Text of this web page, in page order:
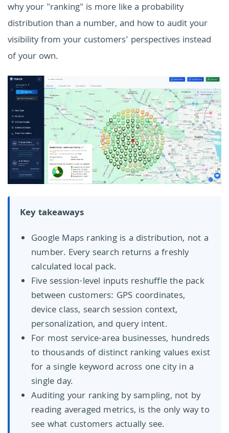
why your "ranking" is more like a probability
distribution than a number, and how to audit your
visibility from your customers' perspectives instead
of your own.
Key takeaways
Google Maps ranking is a distribution, not a
number. Every search returns a freshly
calculated local pack.
Five session-level inputs reshuffle the pack
between customers: GPS coordinates,
device class, search session context,
personalization, and query intent.
For most service-area businesses, hundreds
to thousands of distinct ranking values exist
for a single keyword across one city in a
single day.
Auditing your ranking by sampling, not by
reading averaged metrics, is the only way to
see what customers actually see.